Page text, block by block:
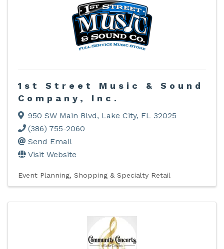
1st Street Music & Sound
Company, Inc.
950 SW Main Blvd, Lake City, FL 32025
(386) 755-2060
Send Email
Visit Website
Event Planning Shopping & Specialty Retail